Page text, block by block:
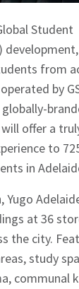
Student
from
by
offer a
to
in
Yugo
at 36
the city.
study
communal